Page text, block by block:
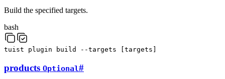
Build the specified targets.
bash
tuist plugin build --targets targets
products Optional#